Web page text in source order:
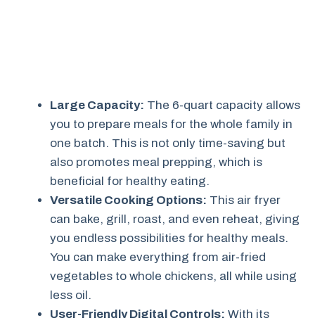
Large Capacity: The 6-quart capacity allows
you to prepare meals for the whole family in
one batch. This is not only time-saving but
also promotes meal prepping, which is
beneficial for healthy eating.
Versatile Cooking Options: This air fryer
can bake, grill, roast, and even reheat, giving
you endless possibilities for healthy meals.
You can make everything from air-fried
vegetables to whole chickens, all while using
less oil.
User-Friendly Digital Controls: With its